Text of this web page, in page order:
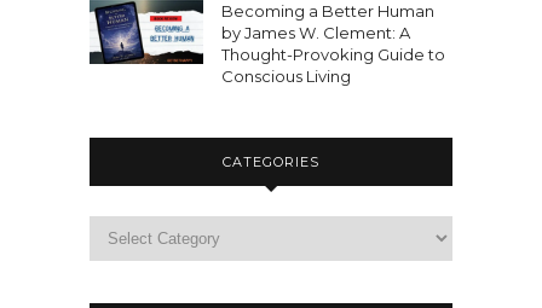
Becoming a Better Human
by James W. Clement: A
Thought-Provoking Guide to
Conscious Living
CATEGORIES